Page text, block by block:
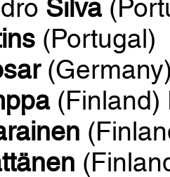
Silva
(Portugal)
(Finland)